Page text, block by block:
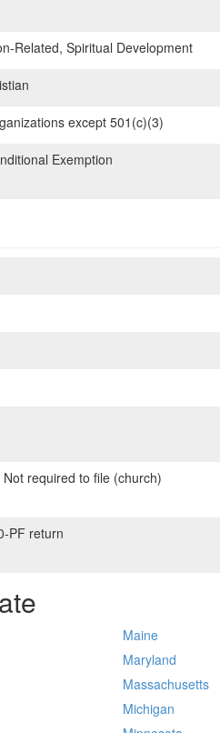
Related, Spiritual Development
except 501(c)(3)
Exemption
required to file (church)
PF return
Maine
Maryland
Massachusetts
Michigan